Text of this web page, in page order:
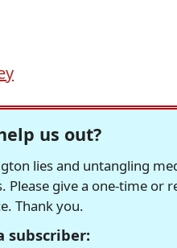
us out?
lies and untangling
give a one-time or
Thank you.
subscriber: